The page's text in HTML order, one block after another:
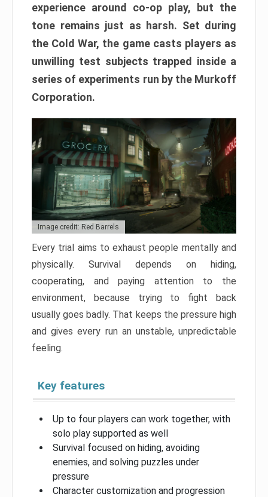
experience around co-op play, but the
tone remains just as harsh. Set during
the Cold War, the game casts players as
unwilling test subjects trapped inside a
series of experiments run by the Murkoff
Corporation.
Image credit: Red Barrels
Every trial aims to exhaust people mentally and
physically. Survival depends on hiding,
cooperating, and paying attention to the
environment, because trying to fight back
usually goes badly. That keeps the pressure high
and gives every run an unstable, unpredictable
feeling.
Key features
Up to four players can work together, with
solo play supported as well
Survival focused on hiding, avoiding
enemies, and solving puzzles under
pressure
Character customization and progression